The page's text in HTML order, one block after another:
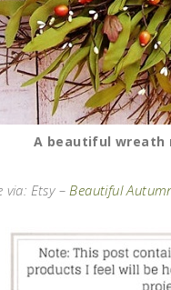
A beautiful wreath
via: Etsy – Beautiful